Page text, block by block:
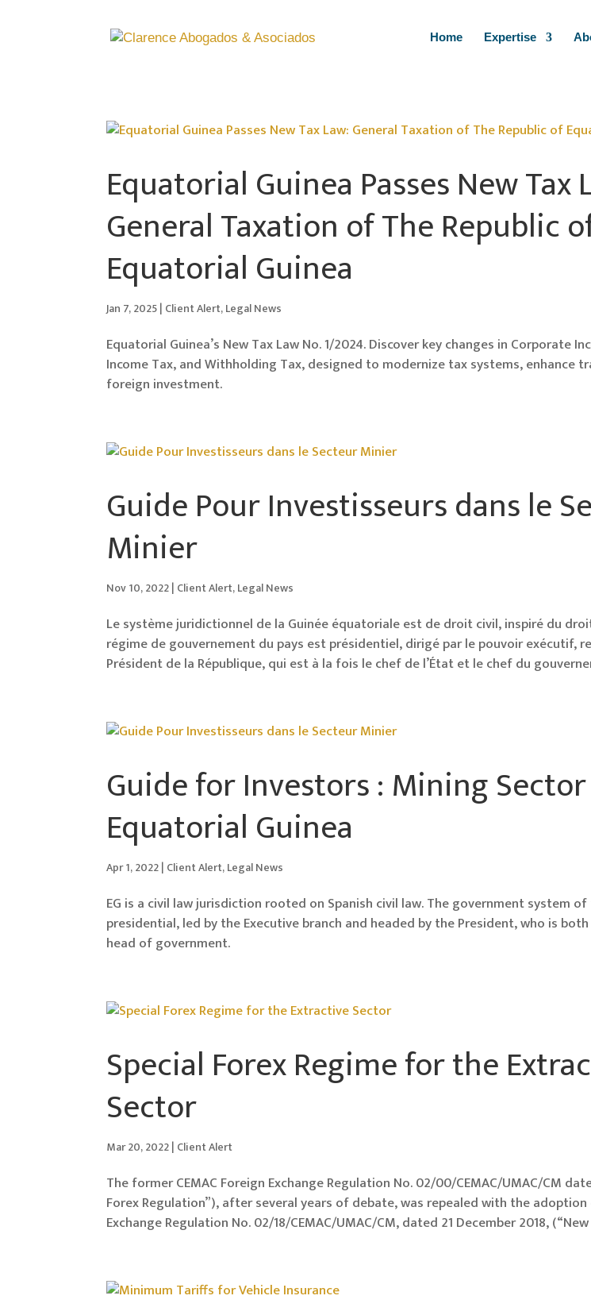
Home Expertise
Equatorial Guinea Passes New Tax
General Taxation of The Republic
Equatorial Guinea
Jan 7, 2025| Client Alert,Legal News
Equatorial Guinea’s New Tax Law No. 1/2024. Discover key changes in Corporate
Income Tax, and Withholding Tax, designed to modernize tax systems, enhance
foreign investment.
Guide Pour Investisseurs dans le
Minier
Nov 10, 2022| Client Alert,Legal News
Le système juridictionnel de la Guinée équatoriale est de droit civil, inspiré du
régime de gouvernement du pays est présidentiel, dirigé par le pouvoir exécutif,
Président de la République, qui est à la fois le chef de l’État et le chef du
Guide for Investors : Mining
Equatorial Guinea
Apr 1, 2022| Client Alert,Legal News
EG is a civil law jurisdiction rooted on Spanish civil law. The government system
presidential, led by the Executive branch and headed by the President, who is
head of government.
Special Forex Regime for the
Sector
Mar 20, 2022| Client Alert
The former CEMAC Foreign Exchange Regulation No. 02/00/CEMAC/UMAC/CM
Forex Regulation”), after several years of debate, was repealed with the adoption
Exchange Regulation No. 02/18/CEMAC/UMAC/CM, dated 21 December 2018,